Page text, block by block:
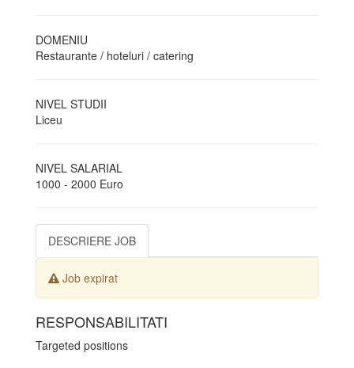
DOMENIU
Restaurante / hoteluri / catering
NIVEL STUDII
Liceu
NIVEL SALARIAL
1000 - 2000 Euro
DESCRIERE JOB
Job expirat
RESPONSABILITATI
Targeted positions